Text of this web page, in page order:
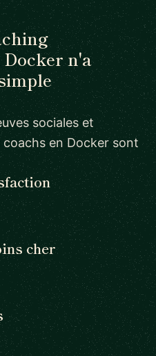
n'a
sociales et
en Docker sont
cher